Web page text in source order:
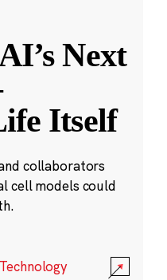
Next
Itself
collaborators
cell models could
Technology